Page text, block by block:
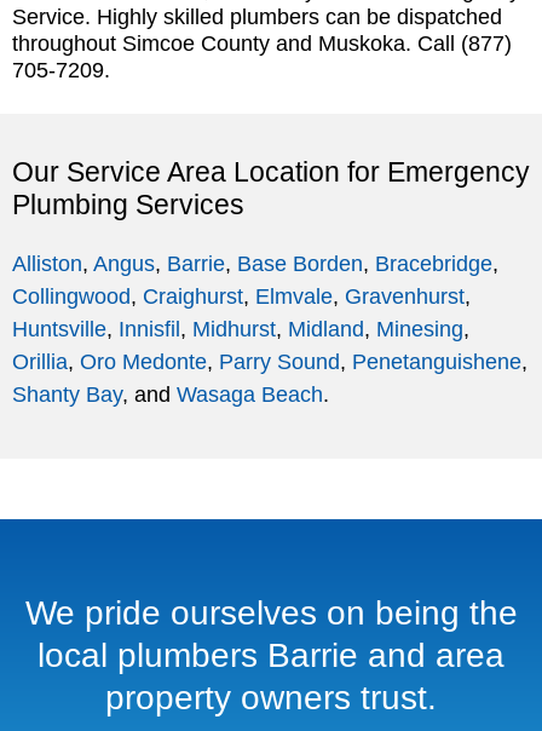
Service. Highly skilled plumbers can be dispatched
throughout Simcoe County and Muskoka. Call (877)
705-7209.
Our Service Area Location for Emergency
Plumbing Services
Alliston, Angus, Barrie, Base Borden, Bracebridge,
Collingwood, Craighurst, Elmvale, Gravenhurst,
Huntsville, Innisfil, Midhurst, Midland, Minesing,
Orillia, Oro Medonte, Parry Sound, Penetanguishene,
Shanty Bay, and Wasaga Beach.
We pride ourselves on being the
local plumbers Barrie and area
property owners trust.